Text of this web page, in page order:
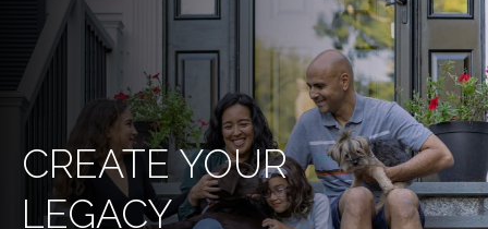
CREATE YOUR
LEGACY